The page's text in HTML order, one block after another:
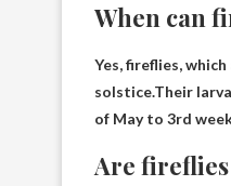
When can
Yes, fireflies,
solstice.Their
of May to 3rd
Are